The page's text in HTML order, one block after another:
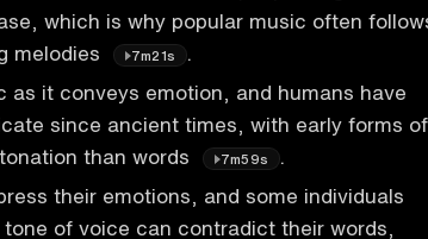
which is why popular music often
melodies
7m21s
as it conveys emotion, and humans have
since ancient times, with early forms of
than words
7m59s
their emotions, and some individuals
of voice can contradict their words,